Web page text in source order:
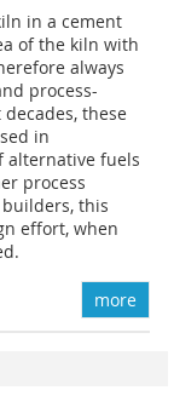
in a cement
of the kiln with
always
process-
these
in
alternative fuels
process
this
effort, when
more